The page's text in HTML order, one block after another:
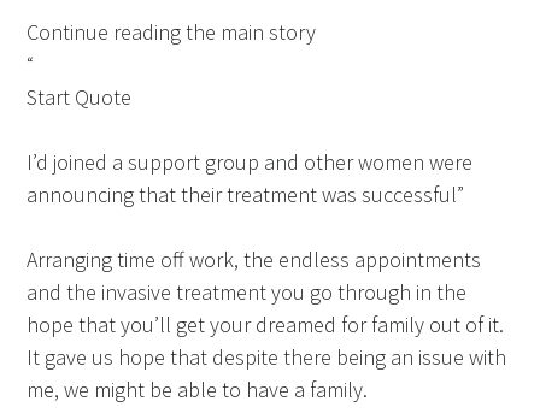
Continue reading the main story
“
Start Quote
I’d joined a support group and other women were
announcing that their treatment was successful”
Arranging time off work, the endless appointments
and the invasive treatment you go through in the
hope that you’ll get your dreamed for family out of it.
It gave us hope that despite there being an issue with
me, we might be able to have a family.